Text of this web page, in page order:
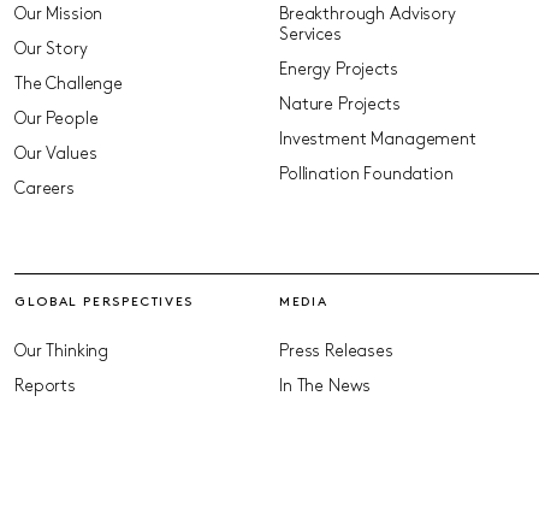
Our Mission
Our Story
The Challenge
Our People
Our Values
Careers
Breakthrough Advisory
Services
Energy Projects
Nature Projects
Investment Management
Pollination Foundation
GLOBAL PERSPECTIVES
Our Thinking
Reports
MEDIA
Press Releases
In The News